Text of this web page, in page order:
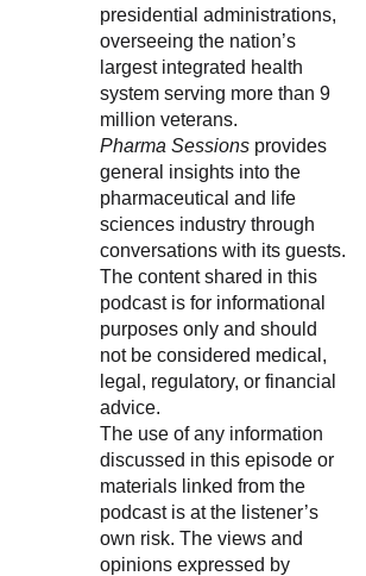
presidential administrations,
overseeing the nation’s
largest integrated health
system serving more than 9
million veterans.
Pharma Sessions provides
general insights into the
pharmaceutical and life
sciences industry through
conversations with its guests.
The content shared in this
podcast is for informational
purposes only and should
not be considered medical,
legal, regulatory, or financial
advice.
The use of any information
discussed in this episode or
materials linked from the
podcast is at the listener’s
own risk. The views and
opinions expressed by